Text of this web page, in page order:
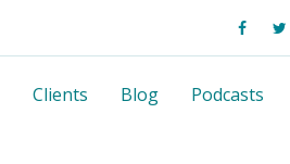
Clients Blog Podcasts